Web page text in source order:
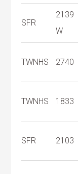
SFR
2139
W
TWNHS 2740
TWNHS 1833
SFR 2103